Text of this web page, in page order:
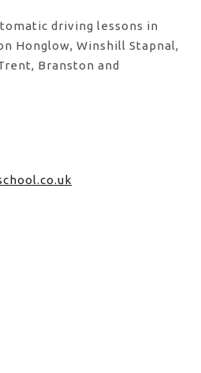
driving lessons in
Honglow, Winshill Stapnal,
Branston and